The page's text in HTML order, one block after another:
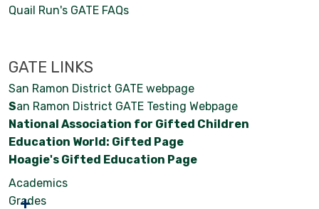
Quail Run's GATE FAQs
GATE LINKS
San Ramon District GATE webpage
San Ramon District GATE Testing Webpage
National Association for Gifted Children
Education World: Gifted Page
Hoagie's Gifted Education Page
Academics
Grades